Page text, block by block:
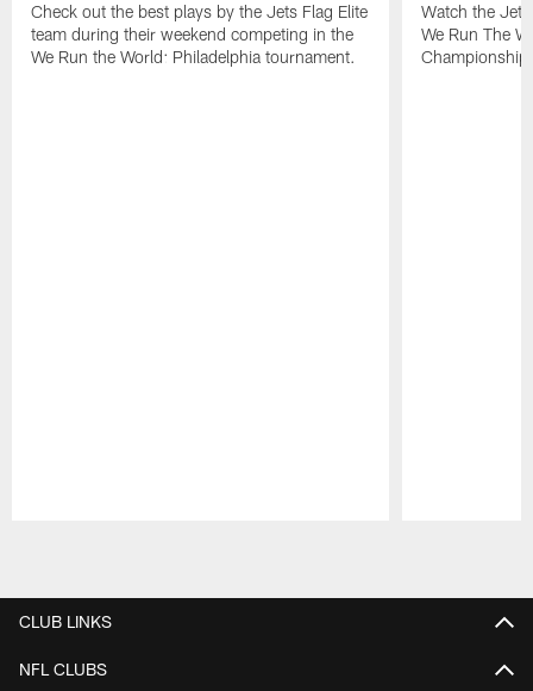
Check out the best plays by the Jets Flag Elite
team during their weekend competing in the
We Run the World: Philadelphia tournament.
Watch the
We Run The
CLUB LINKS
NFL CLUBS